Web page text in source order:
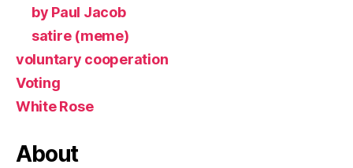
by Paul Jacob
satire (meme)
voluntary cooperation
Voting
White Rose
About